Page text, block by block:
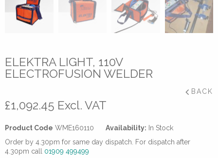
ELEKTRA LIGHT, 110V
ELECTROFUSION WELDER
BACK
£1,092.45 Excl. VAT
Product Code WME160110 Availability: In Stock
Order by 4.30pm for same day dispatch. For dispatch after
4.30pm call 01909 499499